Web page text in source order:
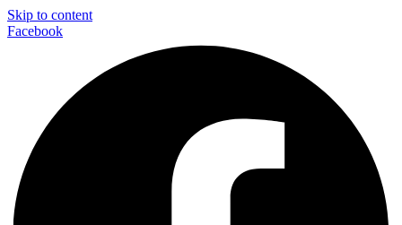
Skip to content
Facebook